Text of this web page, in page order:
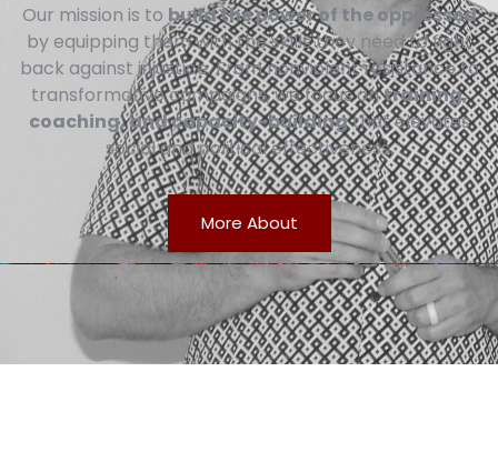
Our mission is to build the power of the oppressed
by equipping them with the skills they need to fight
back against injustice. From nonviolent resistance to
transformative campaigns, we focus ontraining,
coaching, and capacity-buildingthat elevates
social and political effectiveness.
More About